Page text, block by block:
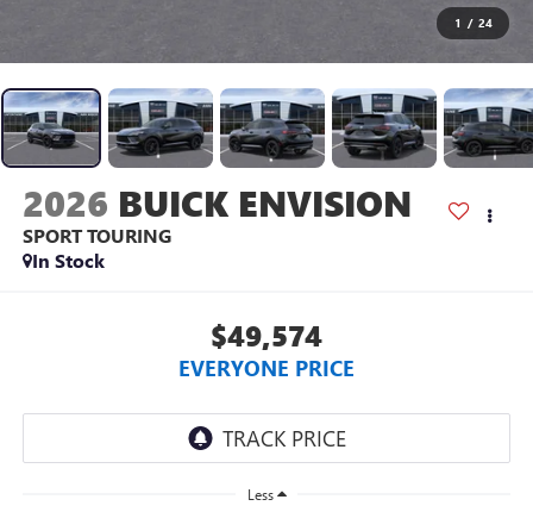
1 / 24
2026 BUICK ENVISION
SPORT TOURING
In Stock
$49,574
EVERYONE PRICE
Less